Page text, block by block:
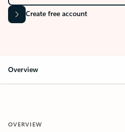
Create free account
Overview
OVERVIEW